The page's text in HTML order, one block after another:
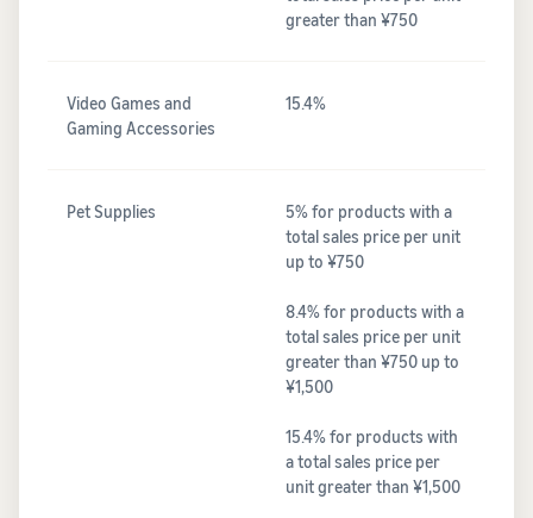
greater than ¥750
Video Games and
Gaming Accessories
15.4%
Pet Supplies
5% for products with a
total sales price per unit
up to ¥750
8.4% for products with a
total sales price per unit
greater than ¥750 up to
¥1,500
15.4% for products with
a total sales price per
unit greater than ¥1,500